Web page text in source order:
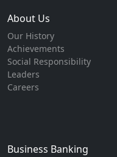
About Us
Our History
Achievements
Social Responsibility
Leaders
Careers
Business Banking